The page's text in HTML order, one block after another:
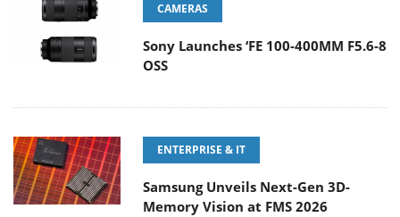
CAMERAS
Sony Launches ‘FE 100-400MM F5.6-8
OSS
ENTERPRISE & IT
Samsung Unveils Next-Gen 3D-
Memory Vision at FMS 2026